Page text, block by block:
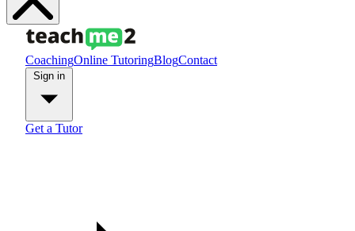
CoachingOnline TutoringBlogContact
Get a Tutor